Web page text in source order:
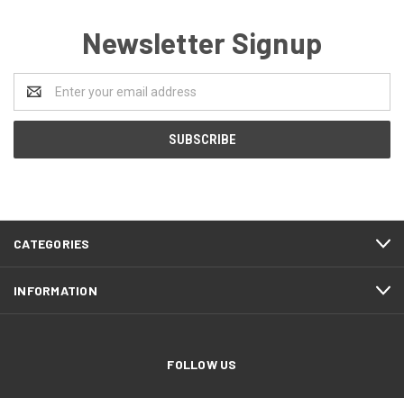
Newsletter Signup
Email
Address
CATEGORIES
INFORMATION
FOLLOW US